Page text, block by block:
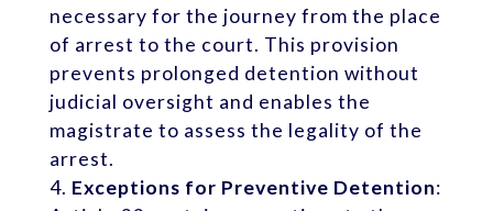
necessary for the journey from the place
of arrest to the court. This provision
prevents prolonged detention without
judicial oversight and enables the
magistrate to assess the legality of the
arrest.
Exceptions for Preventive Detention: